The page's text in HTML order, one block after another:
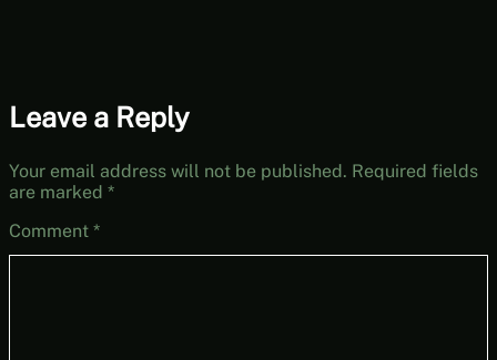
Leave a Reply
Your email address will not be published. Required fields
are marked *
Comment *